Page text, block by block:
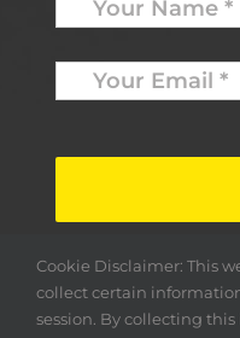
Your
Email
* *
Cookie Disclaimer: This
collect certain
session. By collecting